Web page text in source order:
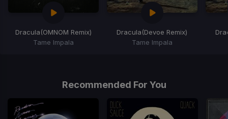
Dracula(OMNOM Remix)
Tame Impala
Dracula(Devoe Remix)
Tame Impala
Recommended For You